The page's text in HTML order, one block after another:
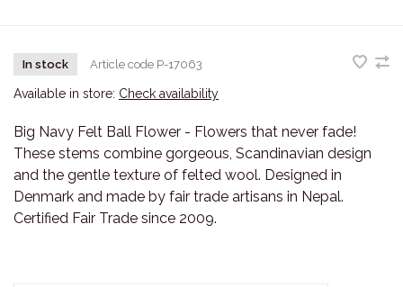
In stock Article code P-17063
Available in store: Check availability
Big Navy Felt Ball Flower - Flowers that never fade!
These stems combine gorgeous, Scandinavian design
and the gentle texture of felted wool. Designed in
Denmark and made by fair trade artisans in Nepal.
Certified Fair Trade since 2009.